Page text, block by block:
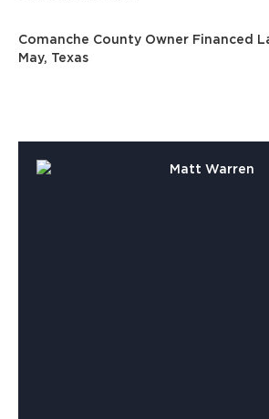
Comanche County Owner Financed
May, Texas